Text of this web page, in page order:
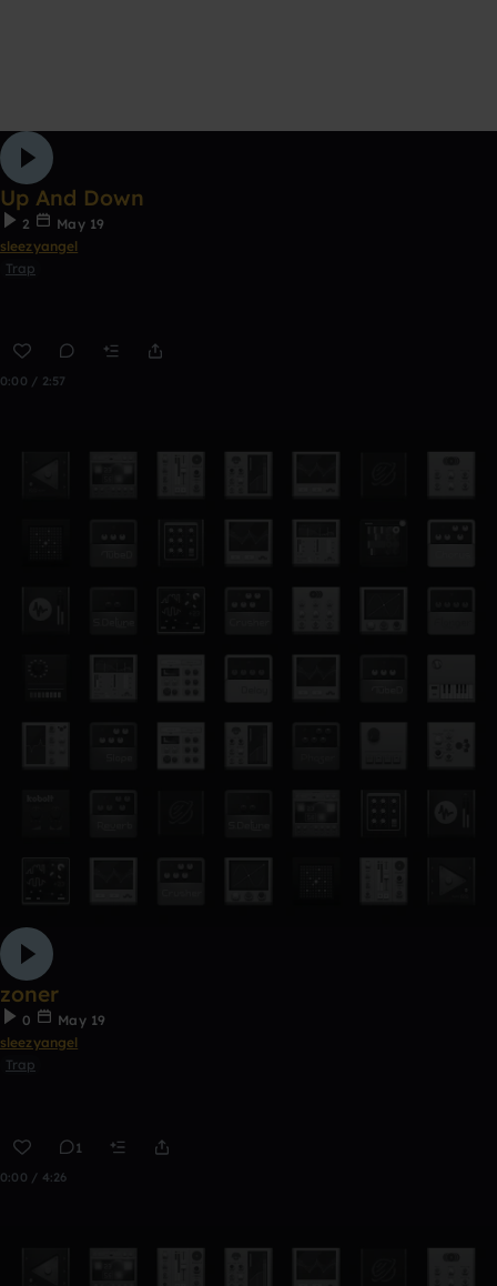
Up And Down
2
May 19
sleezyangel
Trap
0:00 / 2:57
zoner
0
May 19
sleezyangel
Trap
1
0:00 / 4:26